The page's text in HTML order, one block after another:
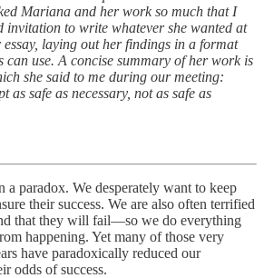
Mariana and her work so much that I
invitation to write whatever she wanted at
laying out her findings in a format
can use. A concise summary of her work is
she said to me during our meeting:
as safe as necessary, not as safe as
a paradox. We desperately want to keep
their success. We are also often terrified
that they will fail—so we do everything
happening. Yet many of those very
have paradoxically reduced our
odds of success.